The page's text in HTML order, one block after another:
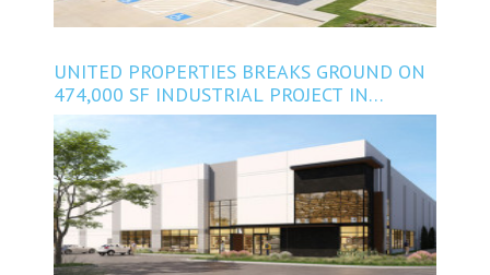
UNITED PROPERTIES BREAKS GROUND ON
474,000 SF INDUSTRIAL PROJECT IN
METRO AUSTIN